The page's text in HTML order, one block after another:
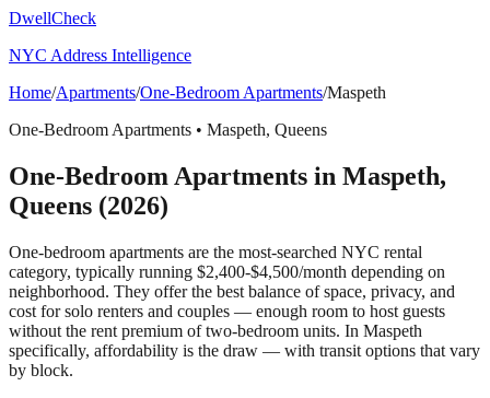
DwellCheck
NYC Address Intelligence
Home/Apartments/One-Bedroom Apartments/Maspeth
One-Bedroom Apartments • Maspeth, Queens
One-Bedroom Apartments in Maspeth,
Queens (2026)
One-bedroom apartments are the most-searched NYC rental
category, typically running $2,400-$4,500/month depending on
neighborhood. They offer the best balance of space, privacy, and
cost for solo renters and couples — enough room to host guests
without the rent premium of two-bedroom units. In Maspeth
specifically, affordability is the draw — with transit options that vary
by block.